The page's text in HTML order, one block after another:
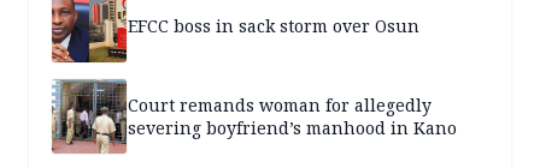
EFCC boss in sack storm over Osun
Court remands woman for allegedly
severing boyfriend’s manhood in Kano